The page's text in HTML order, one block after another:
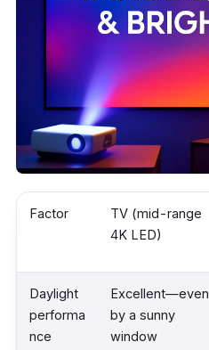
Factor
TV (mid-range
4K LED)
Daylight
performa
nce
Excellent—even
by a sunny
window